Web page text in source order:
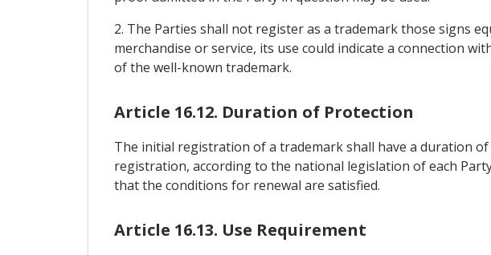
2. The Parties shall not register as a trademark those signs
merchandise or service, its use could indicate a connection
of the well-known trademark.
Article 16.12. Duration of Protection
The initial registration of a trademark shall have a duration
registration, according to the national legislation of each
that the conditions for renewal are satisfied.
Article 16.13. Use Requirement